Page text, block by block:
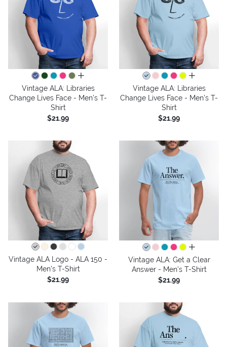
all colors
Vintage ALA: Libraries
Change Lives Face - Men's T-
Shirt
$21.99
all colors
Vintage ALA: Libraries
Change Lives Face - Men's T-
Shirt
$21.99
Vintage ALA Logo - ALA 150 -
Men's T-Shirt
$21.99
all colors
Vintage ALA: Get a Clear
Answer - Men's T-Shirt
$21.99